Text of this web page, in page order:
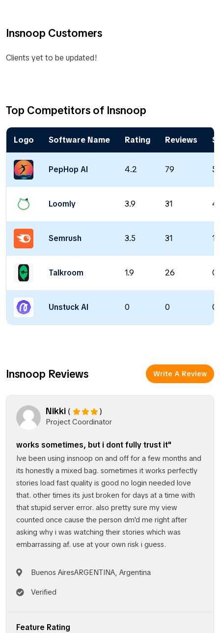
Insnoop Customers
Clients yet to be updated!
Top Competitors of Insnoop
Logo Software Name Rating Reviews
PepHop AI 4.2 79 5
Loomly 3.9 31
Semrush 3.5 31
Talkroom 1.9 26 0
Unstuck AI 0 0 0
Insnoop Reviews Write A Review
Nikki (
)
Project Coordinator
works sometimes, but i dont fully trust it"
Ive been using insnoop on and off for a few months and
its honestly a mixed bag. sometimes it works perfectly
stories load fast quality is good no login needed love
that. other times its just broken for days at a time with
that stupid server error. also pretty sure my view
counted once cause the person dm'd me right after
asking why i was watching their stories which was
embarrassing af. use at your own risk i guess.
Buenos AiresARGENTINA, Argentina
Verified
Feature Rating